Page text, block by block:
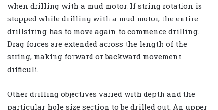
when drilling with a mud motor. If string rotation is
stopped while drilling with a mud motor, the entire
drillstring has to move again to commence drilling.
Drag forces are extended across the length of the
string, making forward or backward movement
difficult.
Other drilling objectives varied with depth and the
particular hole size section to be drilled out. An upper